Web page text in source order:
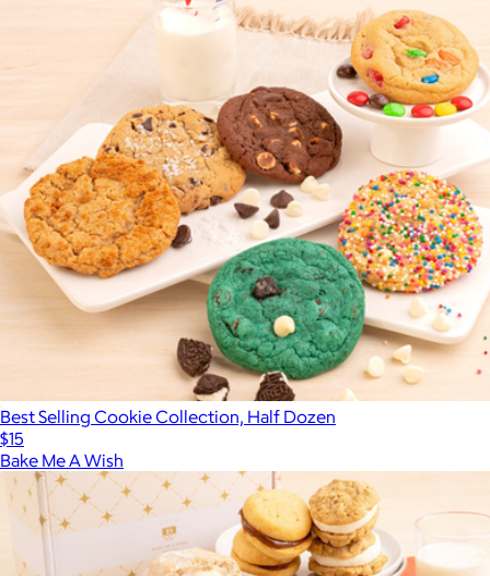
Best Selling Cookie Collection, Half Dozen
$15
Bake Me A Wish